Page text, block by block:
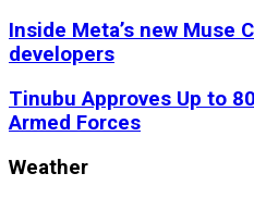
Inside Meta’s new Muse
developers
Tinubu Approves Up to
Armed Forces
Weather